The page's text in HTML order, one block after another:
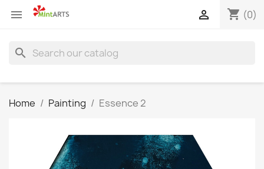
 shopping_cart (0)

search
Home Painting Essence 2